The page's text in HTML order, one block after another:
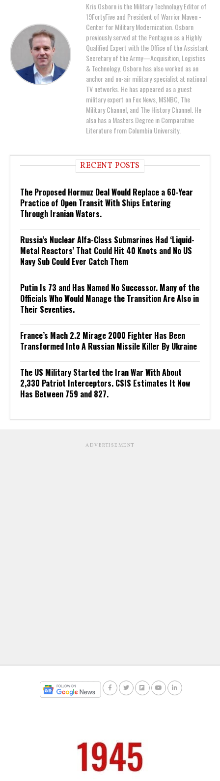
Kris Osborn is the Military Technology Editor of
19FortyFive and President of Warrior Maven -
Center for Military Modernization. Osborn
previously served at the Pentagon as a Highly
Qualified Expert with the Office of the Assistant
Secretary of the Army—Acquisition, Logistics
& Technology. Osborn has also worked as an
anchor and on-air military specialist at national
TV networks. He has appeared as a guest
military expert on Fox News, MSNBC, The
Military Channel, and The History Channel. He
also has a Masters Degree in Comparative
Literature from Columbia University.
RECENT POSTS
The Proposed Hormuz Deal Would Replace a 60-Year
Practice of Open Transit With Ships Entering
Through Iranian Waters.
Russia’s Nuclear Alfa-Class Submarines Had ‘Liquid-
Metal Reactors’ That Could Hit 40 Knots and No US
Navy Sub Could Ever Catch Them
Putin Is 73 and Has Named No Successor. Many of the
Officials Who Would Manage the Transition Are Also in
Their Seventies.
France’s Mach 2.2 Mirage 2000 Fighter Has Been
Transformed Into A Russian Missile Killer By Ukraine
The US Military Started the Iran War With About
2,330 Patriot Interceptors. CSIS Estimates It Now
Has Between 759 and 827.
ADVERTISEMENT